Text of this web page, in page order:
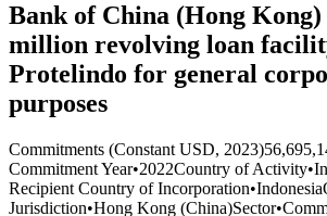
Bank of China (Hong Kong)
million revolving loan
Protelindo for general
purposes
Commitments (Constant USD, 2023)
Commitment Year•2022Country of Activity•
Recipient Country of Incorporation•Indonesia
Jurisdiction•Hong Kong (China)Sector•